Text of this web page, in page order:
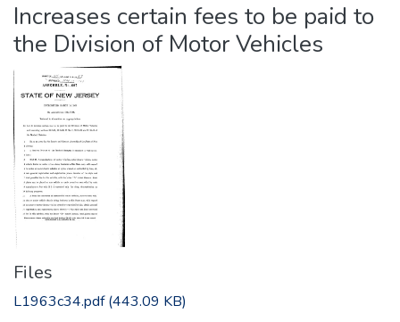
Increases certain fees to be paid to
the Division of Motor Vehicles
Files
L1963c34.pdf(443.09 KB)